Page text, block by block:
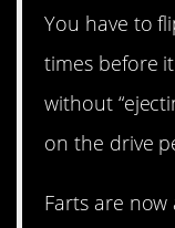
You have to
times before
without
on the drive
Farts are now